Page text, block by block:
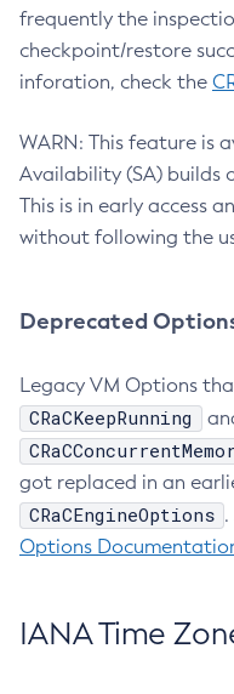
frequently the
checkpoint/restore
inforation, check the
WARN: This feature is
Availability (SA) builds
This is in early access
without following the
Deprecated
Legacy VM Options
CRaCKeepRunning
got replaced in an
CRaCEngineOptions
Options
IANA Time